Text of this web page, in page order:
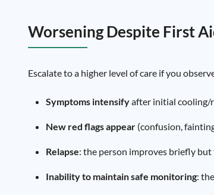
Worsening Despite First
Escalate to a higher level of care if you
Symptoms intensifyafter initial cooling/
New red flags appear (confusion,
Relapse: the person improves briefly
Inability to maintain safe monitoring: